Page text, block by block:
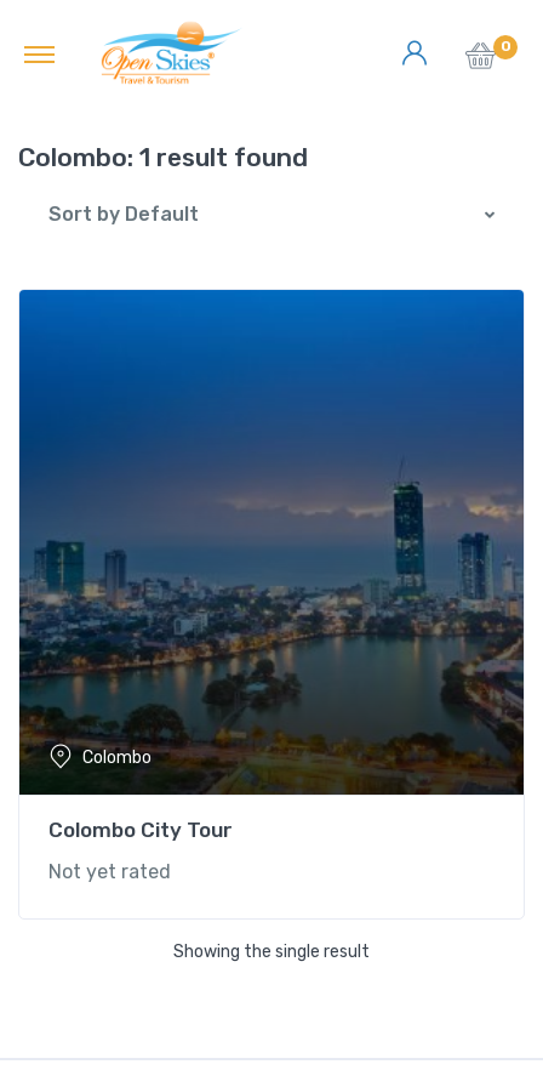
0
Colombo: 1 result found
Sort by Default
Colombo
Colombo City Tour
Not yet rated
Showing the single result